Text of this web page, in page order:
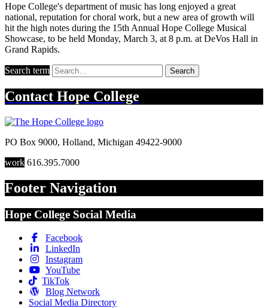
Hope College's department of music has long enjoyed a great
national, reputation for choral work, but a new area of growth will
hit the high notes during the 15th Annual Hope College Musical
Showcase, to be held Monday, March 3, at 8 p.m. at DeVos Hall in
Grand Rapids.
Search term Search
Contact Hope College
PO Box 9000, Holland, Michigan 49422-9000
work 616.395.7000
Footer Navigation
Hope College Social Media
Facebook
LinkedIn
Instagram
YouTube
TikTok
Blog Network
Social Media Directory